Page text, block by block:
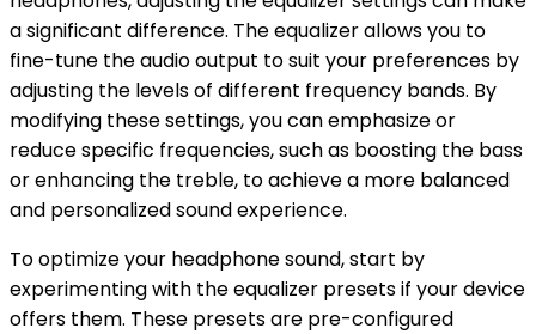
a significant difference. The equalizer allows you to
fine-tune the audio output to suit your preferences by
adjusting the levels of different frequency bands. By
modifying these settings, you can emphasize or
reduce specific frequencies, such as boosting the bass
or enhancing the treble, to achieve a more balanced
and personalized sound experience.
To optimize your headphone sound, start by
experimenting with the equalizer presets if your device
offers them. These presets are pre-configured